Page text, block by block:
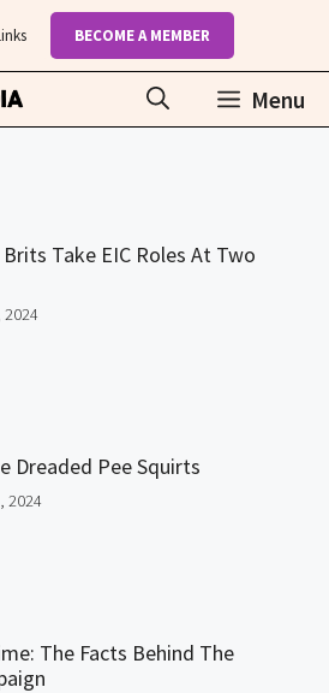
BECOME A MEMBER
Menu
Take EIC Roles At Two
2024
Dreaded Pee Squirts
2024
The Facts Behind The